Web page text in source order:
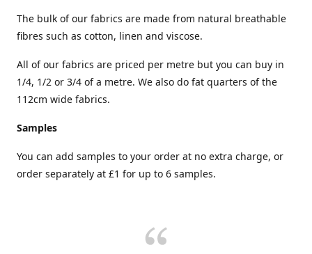
The bulk of our fabrics are made from natural breathable
fibres such as cotton, linen and viscose.
All of our fabrics are priced per metre but you can buy in
1/4, 1/2 or 3/4 of a metre. We also do fat quarters of the
112cm wide fabrics.
Samples
You can add samples to your order at no extra charge, or
order separately at £1 for up to 6 samples.